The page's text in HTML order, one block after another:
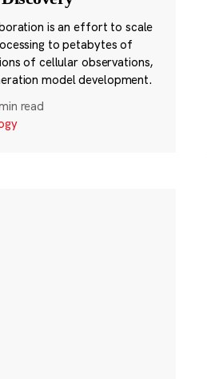
is an effort to scale
to petabytes of
of cellular observations,
model development.
read